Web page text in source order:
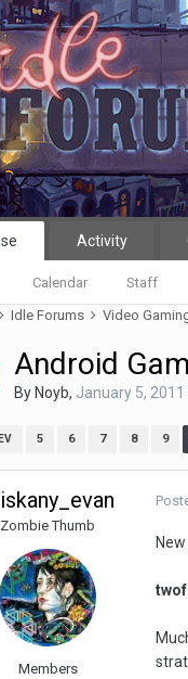
Calendar Staff
Activity
Idle Forums Video
Android
By Noyb, January 5, 2011
5 6 7 8 9
Zombie Thumb
Members